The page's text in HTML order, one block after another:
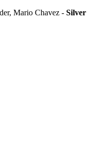
Mario Chavez - Silver